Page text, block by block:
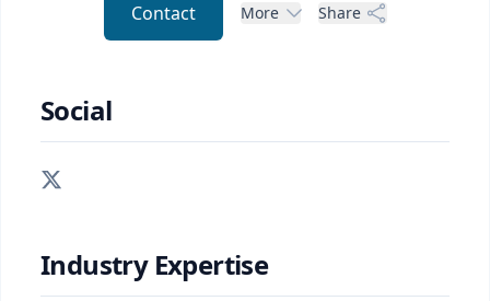
Contact More Share
Social
Industry Expertise